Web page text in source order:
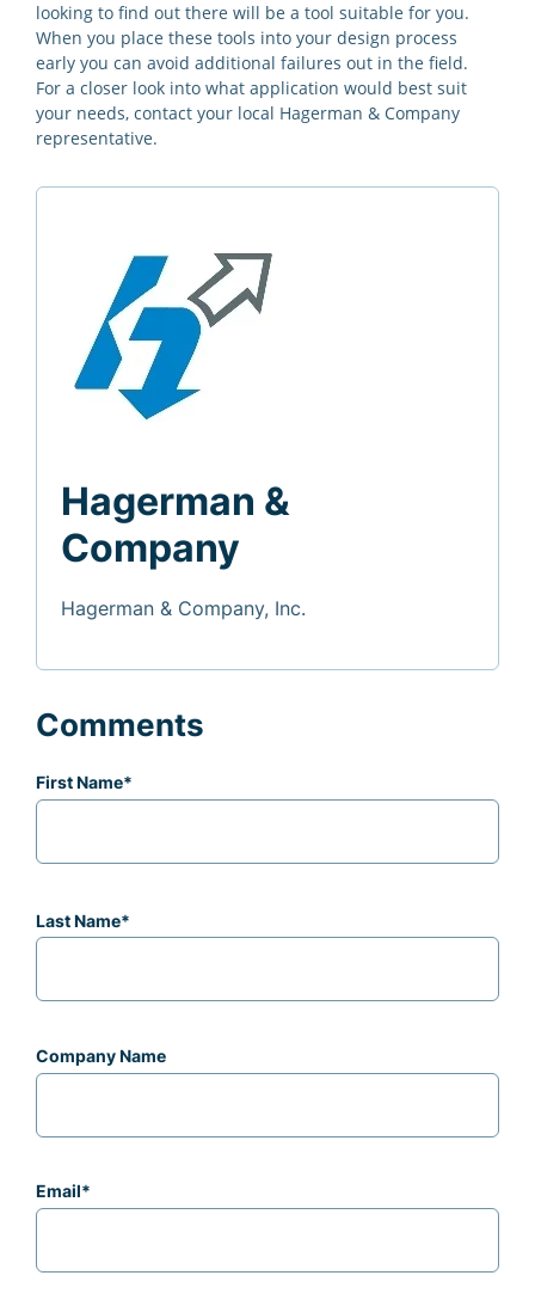
looking to find out there will be a tool suitable for you.
When you place these tools into your design process
early you can avoid additional failures out in the field.
For a closer look into what application would best suit
your needs, contact your local Hagerman & Company
representative.
Hagerman &
Company
Hagerman & Company, Inc.
Comments
First Name*
Last Name*
Company Name
Email*